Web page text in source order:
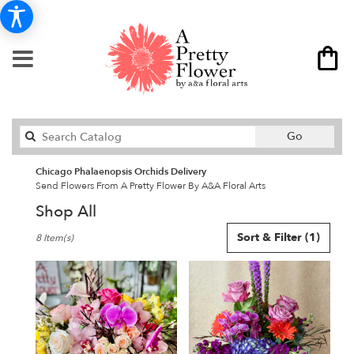
Go
catalog
Chicago Phalaenopsis Orchids Delivery
Send Flowers From A Pretty Flower By A&A Floral Arts
Shop All
Florists
Chicago,
Flower
delivery
Sort & Filter (1)
8 Item(s)